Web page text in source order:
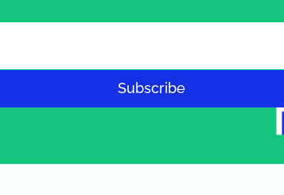
Subscribe